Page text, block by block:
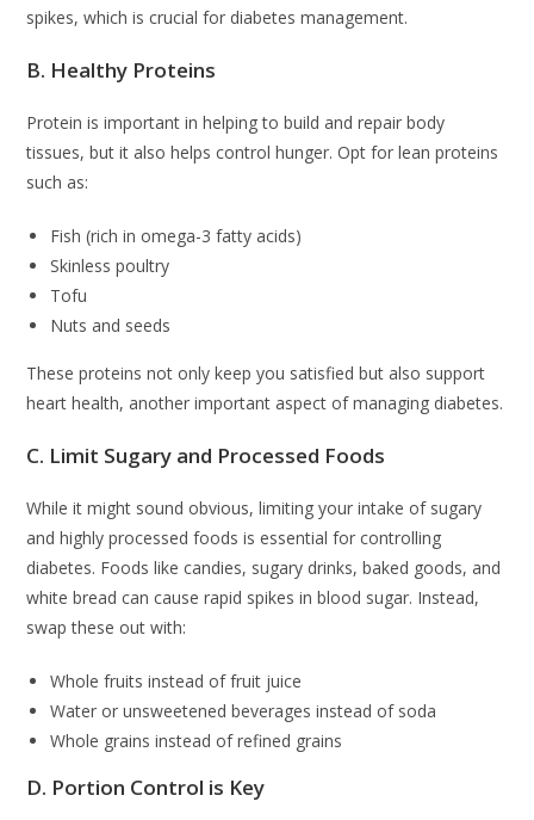
spikes, which is crucial for diabetes management.
B. Healthy Proteins
Protein is important in helping to build and repair body
tissues, but it also helps control hunger. Opt for lean proteins
such as:
Fish (rich in omega-3 fatty acids)
Skinless poultry
Tofu
Nuts and seeds
These proteins not only keep you satisfied but also support
heart health, another important aspect of managing diabetes.
C. Limit Sugary and Processed Foods
While it might sound obvious, limiting your intake of sugary
and highly processed foods is essential for controlling
diabetes. Foods like candies, sugary drinks, baked goods, and
white bread can cause rapid spikes in blood sugar. Instead,
swap these out with:
Whole fruits instead of fruit juice
Water or unsweetened beverages instead of soda
Whole grains instead of refined grains
D. Portion Control is Key